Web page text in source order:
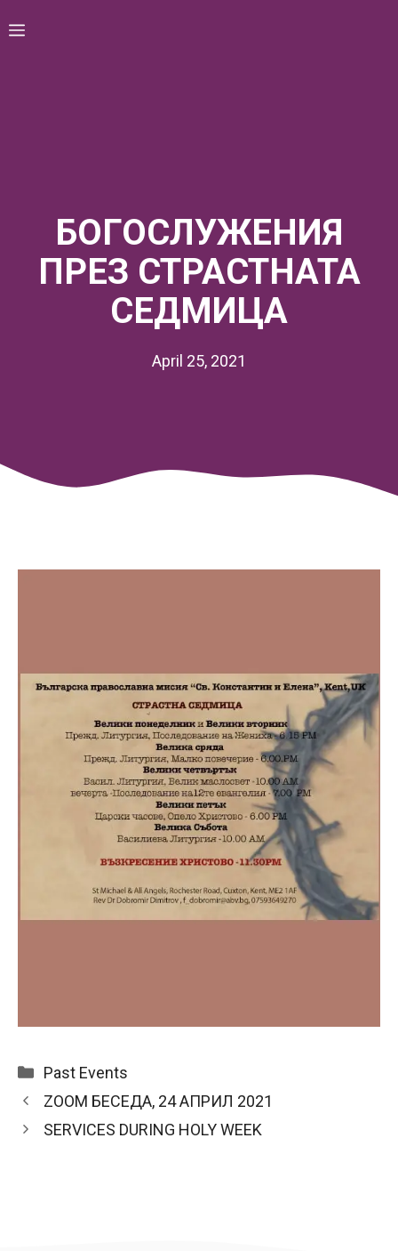
to Menu
БОГОСЛУЖЕНИЯ
ПРЕЗ СТРАСТНАТА
СЕДМИЦА
April 25, 2021
Categories
Past Events
ZOOM БЕСЕДА, 24 АПРИЛ 2021
SERVICES DURING HOLY WEEK